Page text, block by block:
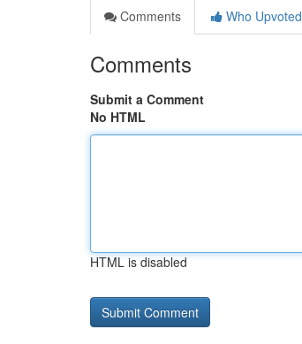
Comments
Who Upvoted
Comments
Submit a Comment
No HTML
HTML is disabled